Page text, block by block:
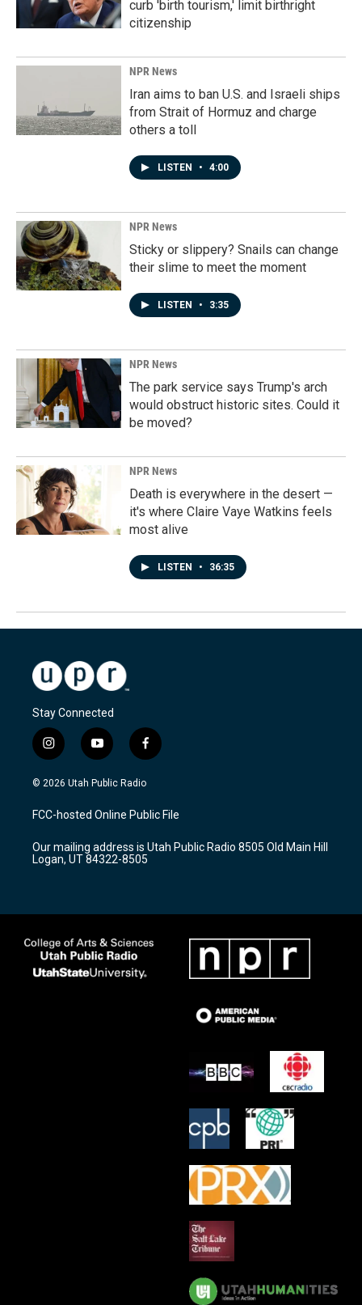
curb 'birth tourism,' limit birthright
citizenship
NPR News
Iran aims to ban U.S. and Israeli ships
from Strait of Hormuz and charge
others a toll
LISTEN • 4:00
NPR News
Sticky or slippery? Snails can change
their slime to meet the moment
LISTEN • 3:35
NPR News
The park service says Trump's arch
would obstruct historic sites. Could it
be moved?
NPR News
Death is everywhere in the desert —
it's where Claire Vaye Watkins feels
most alive
LISTEN • 36:35
Stay Connected
i
n
s
a
g
a
m
y
o
u
u
b
f
a
c
b
o
k
© 2026 Utah Public Radio
FCC-hosted Online Public File
Our mailing address is Utah Public Radio 8505 Old Main Hill
Logan, UT 84322-8505